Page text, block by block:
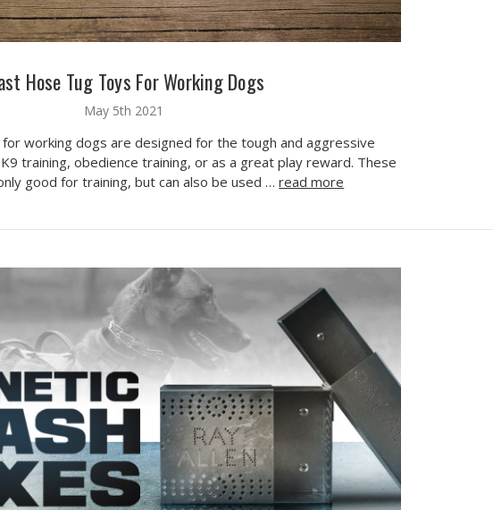
Hose Tug Toys For Working Dogs
May 5th 2021
working dogs are designed for the tough and aggressive
training, obedience training, or as a great play reward. These
good for training, but can also be used …read more